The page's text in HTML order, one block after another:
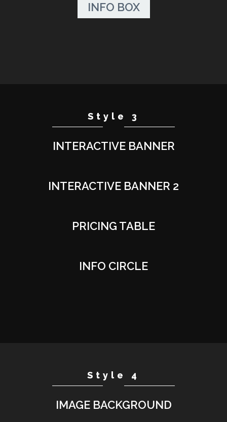
INFO BOX
Style 3
INTERACTIVE BANNER
INTERACTIVE BANNER 2
PRICING TABLE
INFO CIRCLE
Style 4
IMAGE BACKGROUND